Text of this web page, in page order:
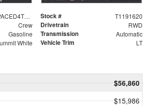
2GCPACED4T1191620 Stock # T1191620
Crew Drivetrain RWD
Gasoline Transmission Automatic
White Vehicle Trim LT
$56,860
$15,986